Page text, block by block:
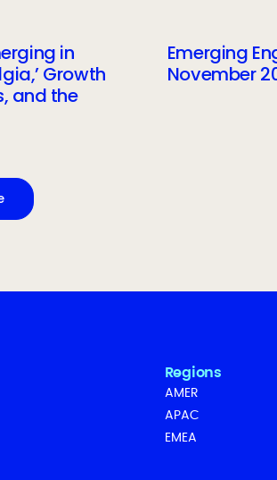
in
Growth
and the
Emerging
November
Regions
AMER
APAC
EMEA